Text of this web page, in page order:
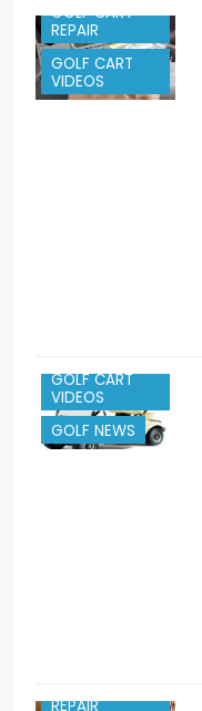
GOLF CART
REPAIR
GOLF CART
VIDEOS
GOLF CART
VIDEOS
GOLF NEWS
REPAIR